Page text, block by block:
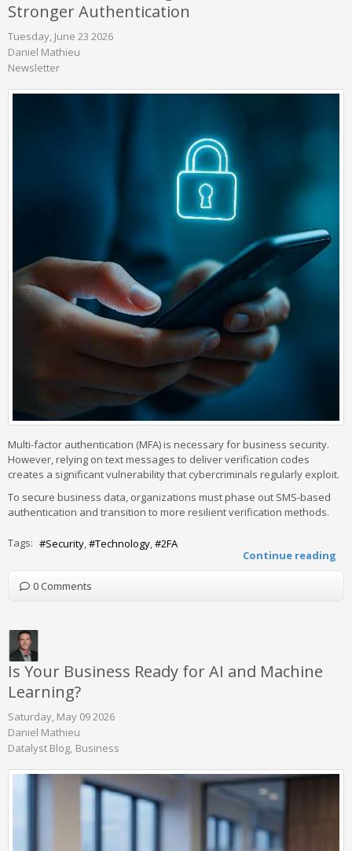
Stronger Authentication
Tuesday, June 23 2026
Daniel Mathieu
Newsletter
Multi-factor authentication (MFA) is necessary for business security.
However, relying on text messages to deliver verification codes
creates a significant vulnerability that cybercriminals regularly exploit.
To secure business data, organizations must phase out SMS-based
authentication and transition to more resilient verification methods.
Continue reading
Tags: Security Technology 2FA
0 Comments
Is Your Business Ready for AI and Machine
Learning?
Saturday, May 09 2026
Daniel Mathieu
Datalyst Blog Business